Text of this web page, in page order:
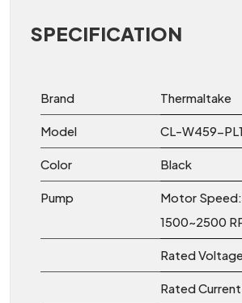
SPECIFICATION
Brand Thermaltake
Model CL-W459-
Color Black
Pump
Motor
1500~2500
Rated
Rated